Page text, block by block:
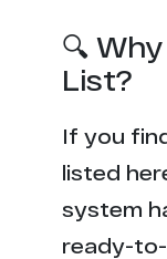
🔍
List?
If you
listed
system
ready-